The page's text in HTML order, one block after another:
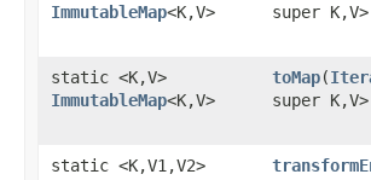
ImmutableMap<K,​V>
super
static <K,​V>
ImmutableMap<K,​V>
toMap​(
super
static <K,​V1,​V2>